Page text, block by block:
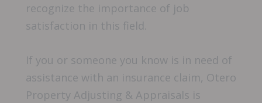
recognize the importance of job
satisfaction in this field.
If you or someone you know is in need of
assistance with an insurance claim, Otero
Property Adjusting & Appraisals is